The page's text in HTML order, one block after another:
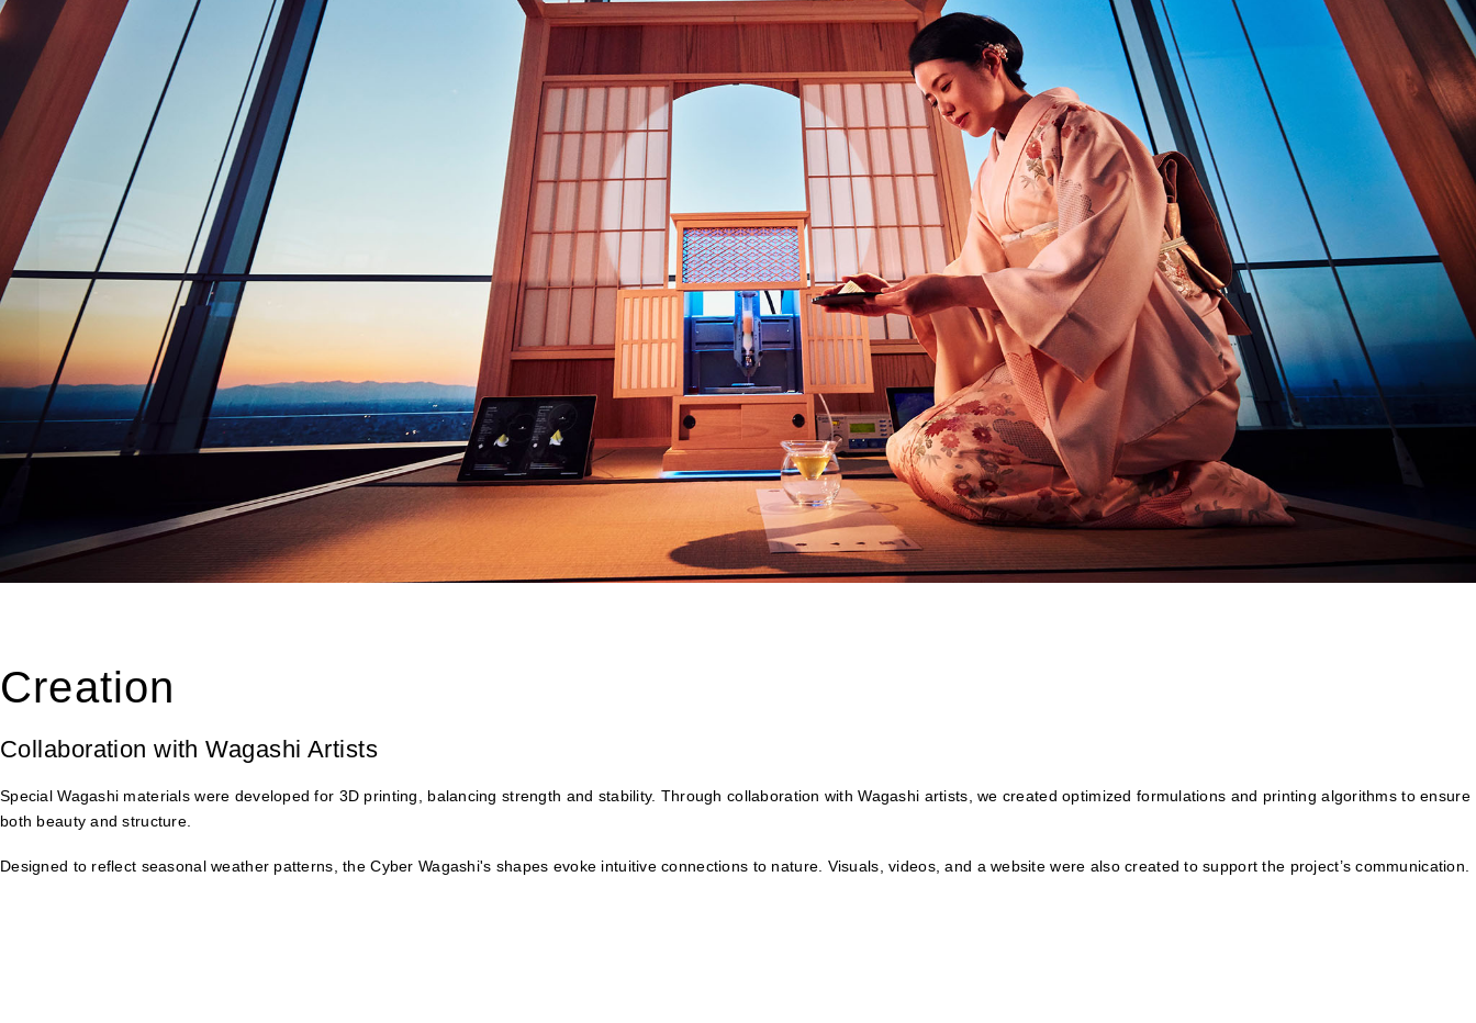
Creation
Collaboration with Wagashi Artists
Special Wagashi materials were developed for 3D printing, balancing strength and stability. Through collaboration with Wagashi artists, we created optimized formulations and printing algorithms to ensure
both beauty and structure.
Designed to reflect seasonal weather patterns, the Cyber Wagashi's shapes evoke intuitive connections to nature. Visuals, videos, and a website were also created to support the project’s communication.